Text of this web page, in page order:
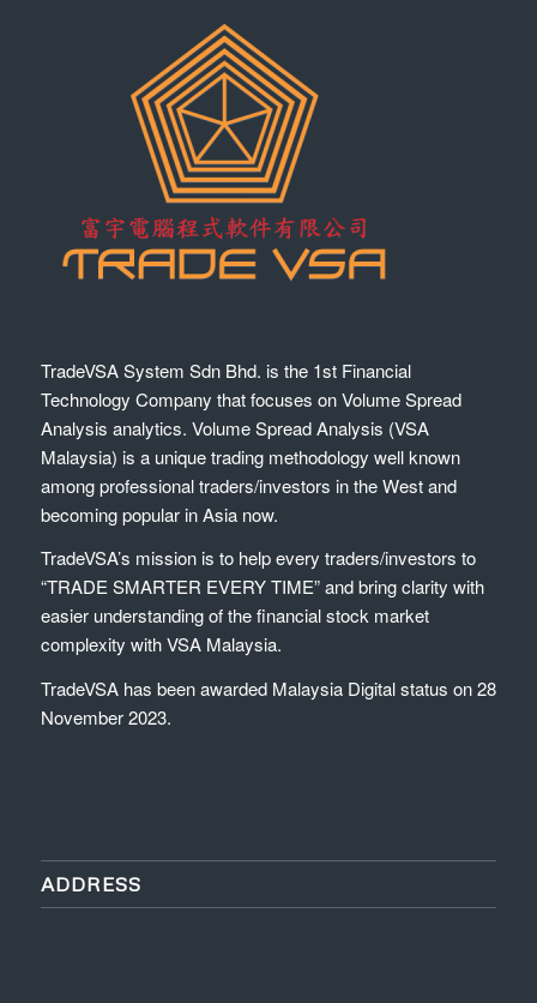
TradeVSA System Sdn Bhd. is the 1st Financial
Technology Company that focuses on Volume Spread
Analysis analytics. Volume Spread Analysis (VSA
Malaysia) is a unique trading methodology well known
among professional traders/investors in the West and
becoming popular in Asia now.
TradeVSA’s mission is to help every traders/investors to
“TRADE SMARTER EVERY TIME” and bring clarity with
easier understanding of the financial stock market
complexity with VSA Malaysia.
TradeVSA has been awarded Malaysia Digital status on 28
November 2023.
ADDRESS